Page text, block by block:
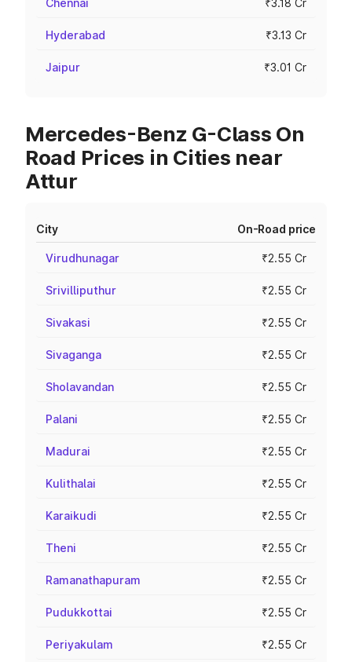
Chennai ₹3.18 Cr
Hyderabad ₹3.13 Cr
Jaipur ₹3.01 Cr
Mercedes-Benz G-Class On
Road Prices in Cities near
Attur
City On-Road price
Virudhunagar ₹2.55 Cr
Srivilliputhur ₹2.55 Cr
Sivakasi ₹2.55 Cr
Sivaganga ₹2.55 Cr
Sholavandan ₹2.55 Cr
Palani ₹2.55 Cr
Madurai ₹2.55 Cr
Kulithalai ₹2.55 Cr
Karaikudi ₹2.55 Cr
Theni ₹2.55 Cr
Ramanathapuram ₹2.55 Cr
Pudukkottai ₹2.55 Cr
Periyakulam ₹2.55 Cr